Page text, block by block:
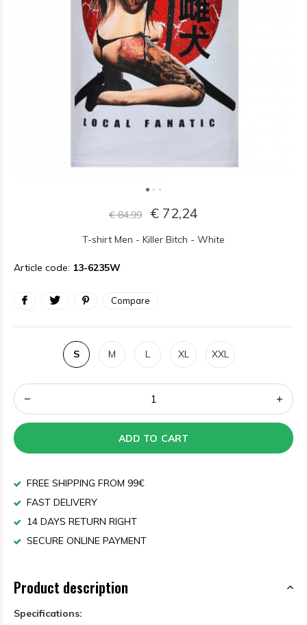
€ 84,99 € 72,24
T-shirt Men - Killer Bitch - White
Article code: 13-6235W
Compare
S M L XL XXL
ADD TO CART
FREE SHIPPING FROM 99€
FAST DELIVERY
14 DAYS RETURN RIGHT
SECURE ONLINE PAYMENT
Product description
Specifications: